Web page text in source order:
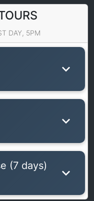
DAY, 5PM
(7 days)